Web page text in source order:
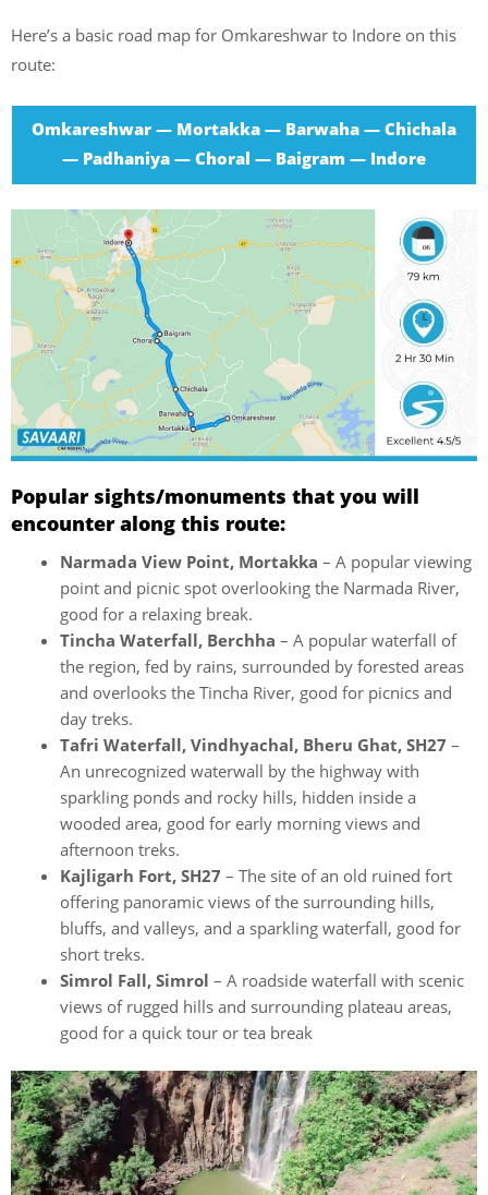
Here’s a basic road map for Omkareshwar to Indore on this
route:
Omkareshwar — Mortakka — Barwaha — Chichala
— Padhaniya — Choral — Baigram — Indore
Popular sights/monuments that you will
encounter along this route:
Narmada View Point, Mortakka – A popular viewing
point and picnic spot overlooking the Narmada River,
good for a relaxing break.
Tincha Waterfall, Berchha – A popular waterfall of
the region, fed by rains, surrounded by forested areas
and overlooks the Tincha River, good for picnics and
day treks.
Tafri Waterfall, Vindhyachal, Bheru Ghat, SH27 –
An unrecognized waterwall by the highway with
sparkling ponds and rocky hills, hidden inside a
wooded area, good for early morning views and
afternoon treks.
Kajligarh Fort, SH27 – The site of an old ruined fort
offering panoramic views of the surrounding hills,
bluffs, and valleys, and a sparkling waterfall, good for
short treks.
Simrol Fall, Simrol – A roadside waterfall with scenic
views of rugged hills and surrounding plateau areas,
good for a quick tour or tea break